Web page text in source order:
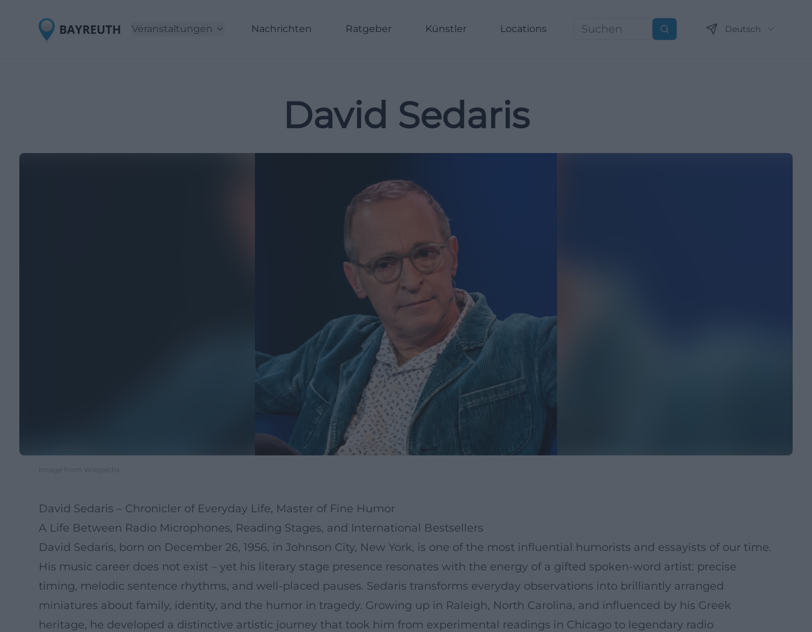
Veranstaltungen Nachrichten Ratgeber Künstler Locations Suchen Deutsch
David Sedaris
Image from Wikipedia
David Sedaris – Chronicler of Everyday Life, Master of Fine Humor
A Life Between Radio Microphones, Reading Stages, and International Bestsellers
David Sedaris, born on December 26, 1956, in Johnson City, New York, is one of the most influential humorists and essayists of our time.
His music career does not exist – yet his literary stage presence resonates with the energy of a gifted spoken-word artist: precise
timing, melodic sentence rhythms, and well-placed pauses. Sedaris transforms everyday observations into brilliantly arranged
miniatures about family, identity, and the humor in tragedy. Growing up in Raleigh, North Carolina, and influenced by his Greek
heritage, he developed a distinctive artistic journey that took him from experimental readings in Chicago to legendary radio